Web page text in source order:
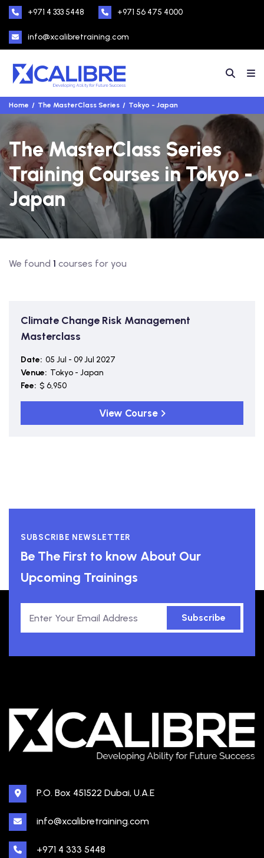
+971 4 333 5448 +971 56 475 4000
info@xcalibretraining.com
Home The MasterClass Series Tokyo - Japan
The MasterClass Series
Training Courses in Tokyo -
Japan
We found 1 courses for you
Climate Change Risk Management
Masterclass
Date: 05 Jul - 09 Jul 2027
Venue: Tokyo - Japan
Fee: $ 6,950
View Course
SUBSCRIBE NEWSLETTER
Be The First to know About Our
Upcoming Trainings
Subscribe
P.O. Box 451522 Dubai, U.A.E
info@xcalibretraining.com
+971 4 333 5448